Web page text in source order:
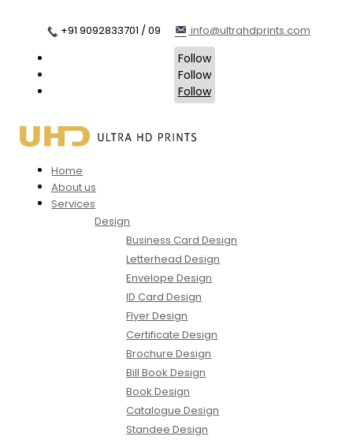
+91 9092833701 / 09 info@ultrahdprints.com
Follow
Follow
Follow
Home
About us
Services
Design
Business Card Design
Letterhead Design
Envelope Design
ID Card Design
Flyer Design
Certificate Design
Brochure Design
Bill Book Design
Book Design
Catalogue Design
Standee Design